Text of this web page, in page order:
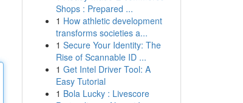
Shops : Prepared ...
1 How athletic development
transforms societies a...
1 Secure Your Identity: The
Rise of Scannable ID ...
1 Get Intel Driver Tool: A
Easy Tutorial
1 Bola Lucky : Livescore